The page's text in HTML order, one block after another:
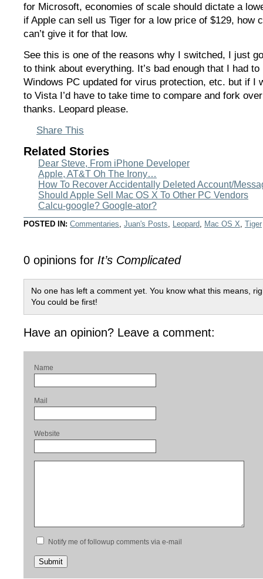
for Microsoft, economies of scale should dictate a
if Apple can sell us Tiger for a low price of $129, how
can’t give it for that low.
See this is one of the reasons why I switched, I just
to think about everything. It’s bad enough that I had to
Windows PC updated for virus protection, etc. but if I
to Vista I’d have to take time to compare and fork
thanks. Leopard please.
Share This
Related Stories
Dear Steve, From iPhone Developer
Apple, AT&T Oh The Irony…
How To Recover Accidentally Deleted Account/
Should Apple Sell Mac OS X To Other PC Vendors
Calcu-google? Google-ator?
POSTED IN: Commentaries, Juan's Posts, Leopard, Mac OS X, Tiger
0 opinions for It’s Complicated
No one has left a comment yet. You know what this means,
You could be first!
Have an opinion? Leave a comment:
Name
Mail
Website
Notify me of followup comments via e-mail